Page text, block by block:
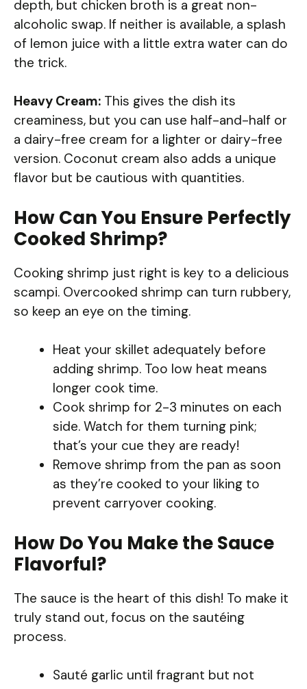
depth, but chicken broth is a great non-
alcoholic swap. If neither is available, a splash
of lemon juice with a little extra water can do
the trick.
Heavy Cream: This gives the dish its
creaminess, but you can use half-and-half or
a dairy-free cream for a lighter or dairy-free
version. Coconut cream also adds a unique
flavor but be cautious with quantities.
How Can You Ensure Perfectly
Cooked Shrimp?
Cooking shrimp just right is key to a delicious
scampi. Overcooked shrimp can turn rubbery,
so keep an eye on the timing.
Heat your skillet adequately before
adding shrimp. Too low heat means
longer cook time.
Cook shrimp for 2-3 minutes on each
side. Watch for them turning pink;
that’s your cue they are ready!
Remove shrimp from the pan as soon
as they’re cooked to your liking to
prevent carryover cooking.
How Do You Make the Sauce
Flavorful?
The sauce is the heart of this dish! To make it
truly stand out, focus on the sautéing
process.
Sauté garlic until fragrant but not